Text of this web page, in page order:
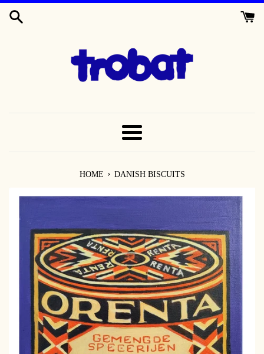
TO
MENU
HOME › DANISH BISCUITS